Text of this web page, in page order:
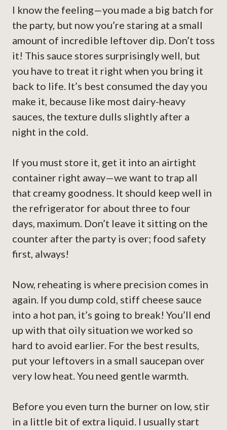
I know the feeling—you made a big batch for
the party, but now you’re staring at a small
amount of incredible leftover dip. Don’t toss
it! This sauce stores surprisingly well, but
you have to treat it right when you bring it
back to life. It’s best consumed the day you
make it, because like most dairy-heavy
sauces, the texture dulls slightly after a
night in the cold.
If you must store it, get it into an airtight
container right away—we want to trap all
that creamy goodness. It should keep well in
the refrigerator for about three to four
days, maximum. Don’t leave it sitting on the
counter after the party is over; food safety
first, always!
Now, reheating is where precision comes in
again. If you dump cold, stiff cheese sauce
into a hot pan, it’s going to break! You’ll end
up with that oily situation we worked so
hard to avoid earlier. For the best results,
put your leftovers in a small saucepan over
very low heat. You need gentle warmth.
Before you even turn the burner on low, stir
in a little bit of extra liquid. I usually start